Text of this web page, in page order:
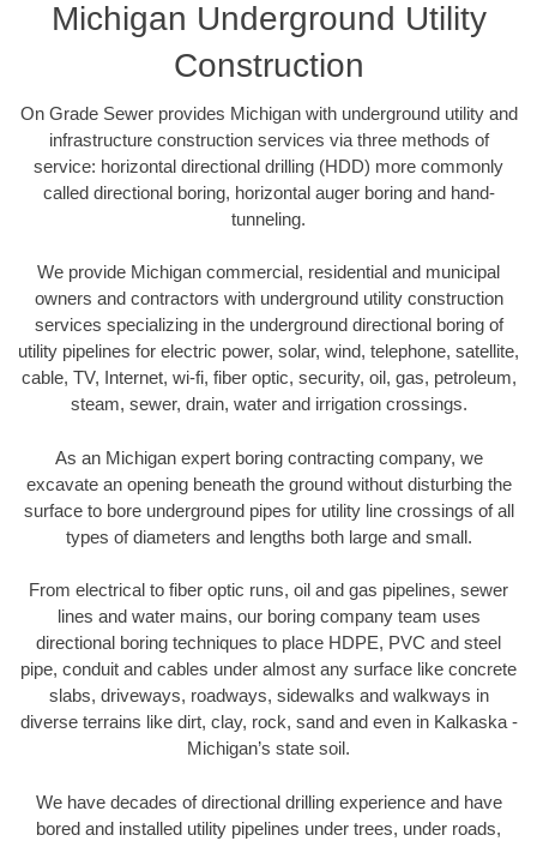
Michigan Underground Utility
Construction
On Grade Sewer provides Michigan with underground utility and
infrastructure construction services via three methods of
service: horizontal directional drilling (HDD) more commonly
called directional boring, horizontal auger boring and hand-
tunneling.
We provide Michigan commercial, residential and municipal
owners and contractors with underground utility construction
services specializing in the underground directional boring of
utility pipelines for electric power, solar, wind, telephone, satellite,
cable, TV, Internet, wi-fi, fiber optic, security, oil, gas, petroleum,
steam, sewer, drain, water and irrigation crossings.
As an Michigan expert boring contracting company, we
excavate an opening beneath the ground without disturbing the
surface to bore underground pipes for utility line crossings of all
types of diameters and lengths both large and small.
From electrical to fiber optic runs, oil and gas pipelines, sewer
lines and water mains, our boring company team uses
directional boring techniques to place HDPE, PVC and steel
pipe, conduit and cables under almost any surface like concrete
slabs, driveways, roadways, sidewalks and walkways in
diverse terrains like dirt, clay, rock, sand and even in Kalkaska -
Michigan’s state soil.
We have decades of directional drilling experience and have
bored and installed utility pipelines under trees, under roads,